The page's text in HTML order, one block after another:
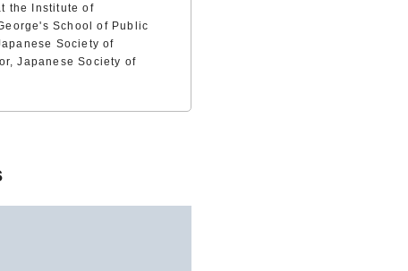
the Institute of
School of Public
Society of
Japanese Society of